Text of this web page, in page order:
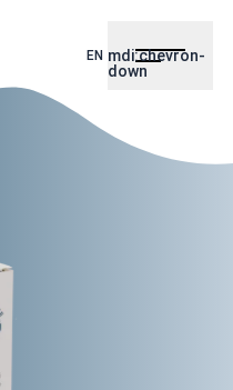
EN mdi:chevron-
down